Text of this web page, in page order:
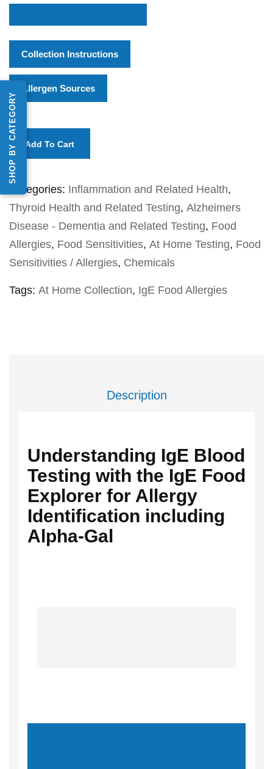
SHOP BY CATEGORY
Collection Instructions
Allergen Sources
Add To Cart
Categories: Inflammation and Related Health,
Thyroid Health and Related Testing, Alzheimers
Disease - Dementia and Related Testing, Food
Allergies, Food Sensitivities, At Home Testing, Food
Sensitivities / Allergies, Chemicals
Tags: At Home Collection, IgE Food Allergies
Description
Understanding IgE Blood
Testing with the IgE Food
Explorer for Allergy
Identification including
Alpha-Gal